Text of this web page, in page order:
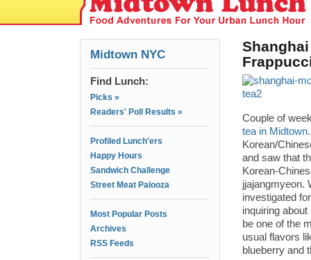
Midtown NYC
Find Lunch:
Picks »
Readers' Poll Results »
Profiled Lunch'ers
Happy Hours
Sandwich Challenge
Street Meat Palooza
Most Popular Posts
Archives
RSS Feeds
Couple of
tea in Midtown
Korean/
and saw that
Korean-
jjajangmyeon.
investigated
inquiring
be one of the
usual flavors
blueberry and